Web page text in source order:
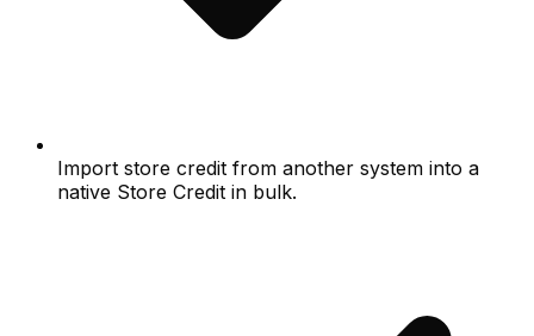
Import store credit from another system into a
native Store Credit in bulk.